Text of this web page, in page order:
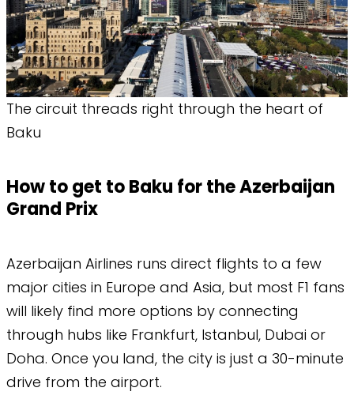
The circuit threads right through the heart of
Baku
How to get to Baku for the Azerbaijan
Grand Prix
Azerbaijan Airlines runs direct flights to a few
major cities in Europe and Asia, but most F1 fans
will likely find more options by connecting
through hubs like Frankfurt, Istanbul, Dubai or
Doha. Once you land, the city is just a 30-minute
drive from the airport.